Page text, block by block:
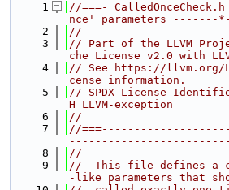
    1
//===-
nce' parameters -------
    2
//
    3
// Part of the LLVM
che License v2.0 with
    4
// See https://llvm.org/
cense information.
    5
// SPDX-License-
H LLVM-exception
    6
//
    7
//
    8
//
    9
//  This file defines a
-like parameters that